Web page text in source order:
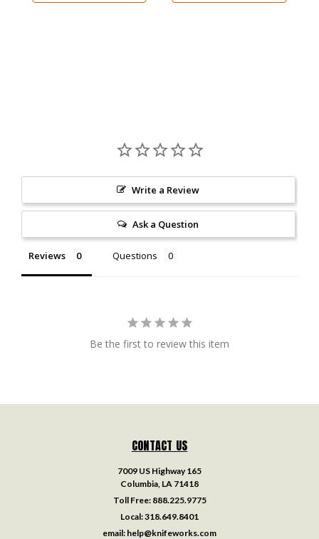
Write a Review
Ask a Question
Reviews Questions
Be the first to review this item
CONTACT US
7009 US Highway 165
Columbia, LA 71418
Toll Free: 888.225.9775
Local:318.649.8401
email: help@knifeworks.com